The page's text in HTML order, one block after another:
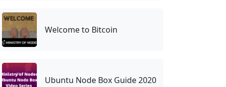
Welcome to Bitcoin
Ubuntu Node Box Guide 2020